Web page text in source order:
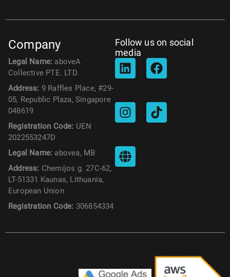
Company
Legal Name: aboveA
Collective PTE. LTD.
Address: 9 Raffles Place, #29-
05, Republic Plaza, Singapore
048619
Registration Code: UEN
2022553247D
Legal Name: abovea, MB
Address: Chemijos g. 27C-62,
LT-51331 Kaunas, Lithuania,
European Union
Registration Code: 306854334
Follow us on social
media